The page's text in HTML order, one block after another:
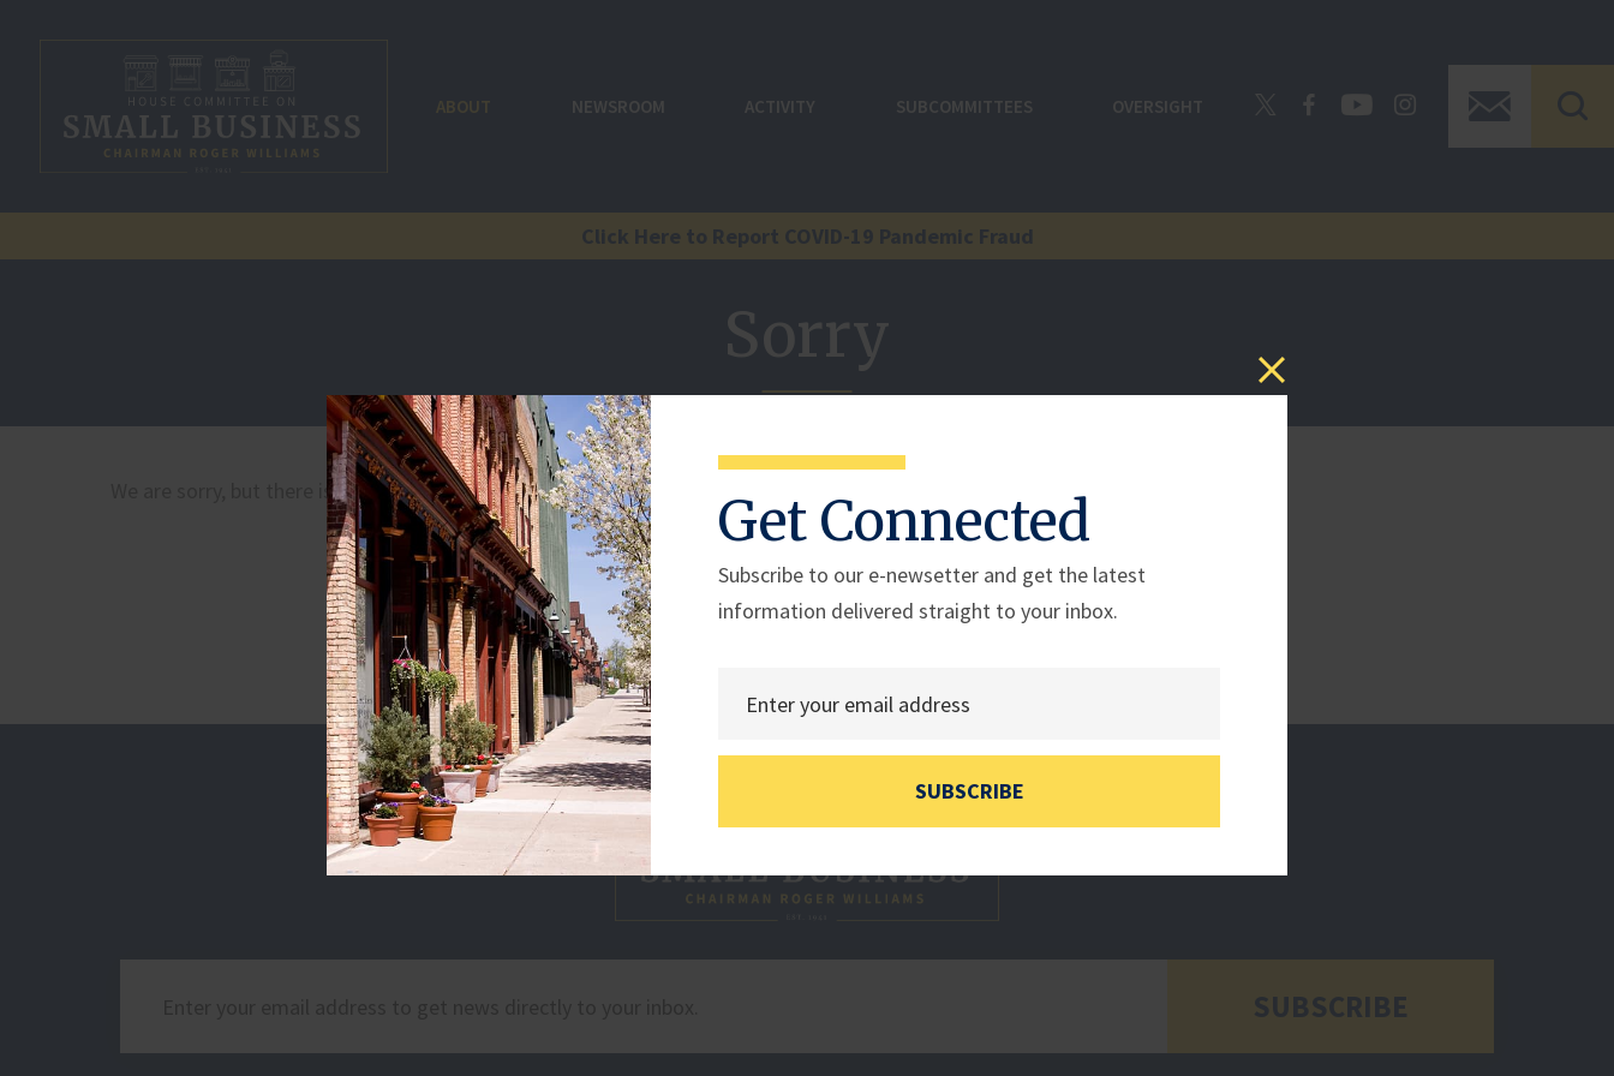
ABOUT NEWSROOM ACTIVITY SUBCOMMITTEES OVERSIGHT
Get Connected
Subscribe to our e-newsetter and get the latest
information delivered straight to your inbox.
SUBSCRIBE
Click Here to Report COVID-19 Pandemic Fraud
Sorry
We are sorry, but there is no document by that reference here.
SUBSCRIBE